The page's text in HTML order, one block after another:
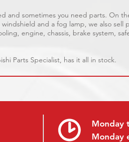
and sometimes you need parts. On
and a fog lamp, we also sell
engine, chassis, brake system,
Parts Specialist, has it all in stock.
Monday
Monday